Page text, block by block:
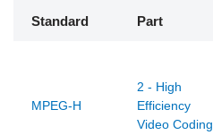
Standard Part
MPEG-H
2 - High
Efficiency
Video Coding